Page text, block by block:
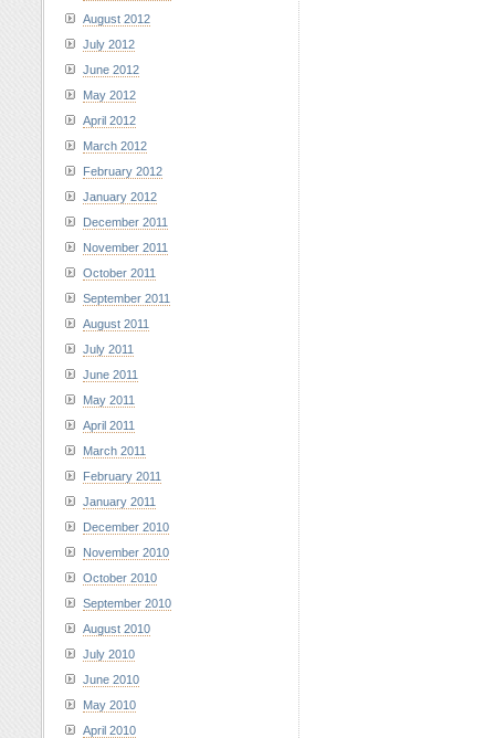
August 2012
July 2012
June 2012
May 2012
April 2012
March 2012
February 2012
January 2012
December 2011
November 2011
October 2011
September 2011
August 2011
July 2011
June 2011
May 2011
April 2011
March 2011
February 2011
January 2011
December 2010
November 2010
October 2010
September 2010
August 2010
July 2010
June 2010
May 2010
April 2010